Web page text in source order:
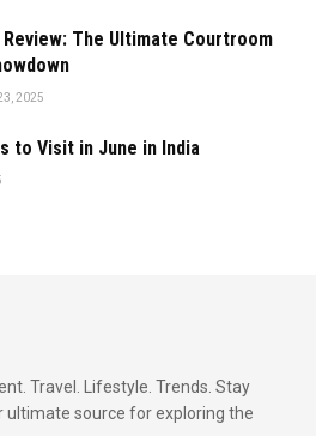
Review: The Ultimate Courtroom
2025
to Visit in June in India
Travel. Lifestyle. Trends. Stay
ultimate source for exploring the